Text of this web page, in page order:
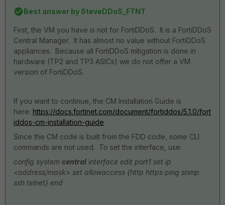
Best answer bySteveDDoS_FTNT
First, the VM you have is not for FortiDDoS. It is a FortiDDoS
Central Manager. It has almost no value without FortiDDoS
appliances. Because all FortiDDoS mitigation is done in
hardware (TP2 and TP3 ASICs) we do not offer a VM
version of FortiDDoS.
If you want to continue, the CM Installation Guide is
here: https://docs.fortinet.com/document/fortiddos/5.1.0/fort
iddos-cm-installation-guide
Since the CM code is built from the FDD code, some CLI
commands are not used. To set the interface, use:
config system central interface edit port1 set ip
<address/mask> set allowaccess {http https ping snmp
ssh telnet} end